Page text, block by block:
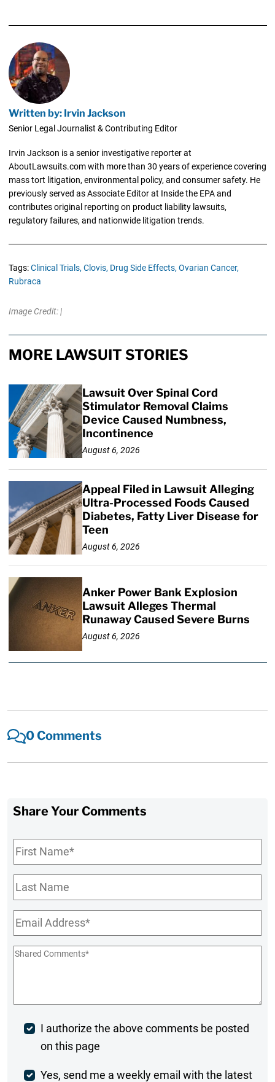
Written by: Irvin Jackson
Senior Legal Journalist & Contributing Editor
Irvin Jackson is a senior investigative reporter at
AboutLawsuits.com with more than 30 years of experience covering
mass tort litigation, environmental policy, and consumer safety. He
previously served as Associate Editor at Inside the EPA and
contributes original reporting on product liability lawsuits,
regulatory failures, and nationwide litigation trends.
Tags:Clinical Trials, Clovis, Drug Side Effects, Ovarian Cancer,
Rubraca
Image Credit: |
MORE LAWSUIT STORIES
Lawsuit Over Spinal Cord
Stimulator Removal Claims
Device Caused Numbness,
Incontinence
August 6, 2026
Appeal Filed in Lawsuit Alleging
Ultra-Processed Foods Caused
Diabetes, Fatty Liver Disease for
Teen
August 6, 2026
Anker Power Bank Explosion
Lawsuit Alleges Thermal
Runaway Caused Severe Burns
August 6, 2026
0 Comments
Share Your Comments
First
Name*
Last
Name
Email*
Shared
Post
Comment
I authorize the above comments be posted
on this page
Weekly
Yes, send me a weekly email with the latest